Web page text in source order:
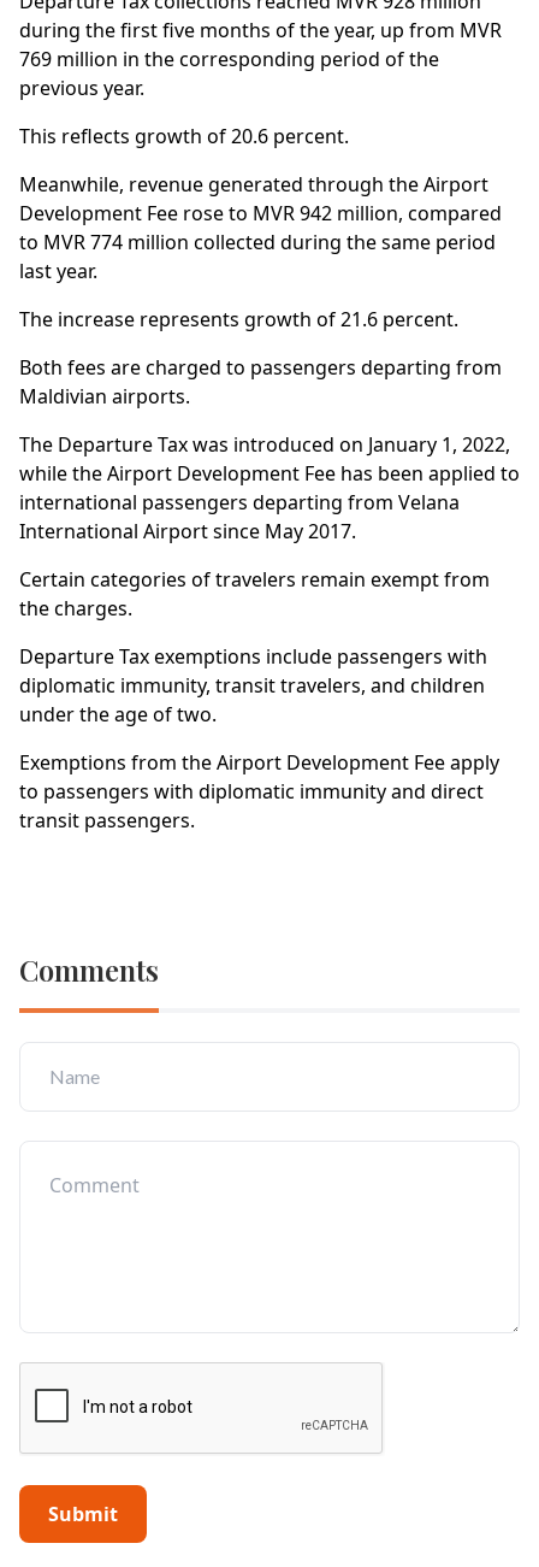
during the first five months of the year, up from MVR
769 million in the corresponding period of the
previous year.
This reflects growth of 20.6 percent.
Meanwhile, revenue generated through the Airport
Development Fee rose to MVR 942 million, compared
to MVR 774 million collected during the same period
last year.
The increase represents growth of 21.6 percent.
Both fees are charged to passengers departing from
Maldivian airports.
The Departure Tax was introduced on January 1, 2022,
while the Airport Development Fee has been applied to
international passengers departing from Velana
International Airport since May 2017.
Certain categories of travelers remain exempt from
the charges.
Departure Tax exemptions include passengers with
diplomatic immunity, transit travelers, and children
under the age of two.
Exemptions from the Airport Development Fee apply
to passengers with diplomatic immunity and direct
transit passengers.
Comments